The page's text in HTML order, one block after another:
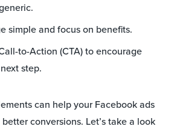
simple and focus on benefits.
to-Action (CTA) to encourage
step.
can help your Facebook ads
conversions. Let’s take a look